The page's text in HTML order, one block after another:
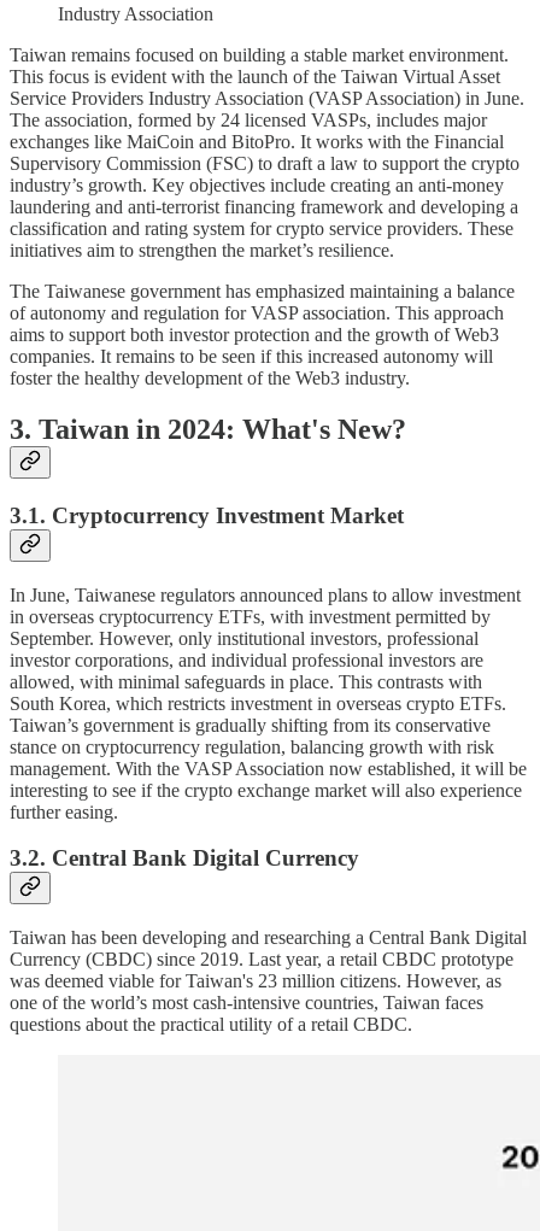
Industry Association
Taiwan remains focused on building a stable market environment.
This focus is evident with the launch of the Taiwan Virtual Asset
Service Providers Industry Association (VASP Association) in June.
The association, formed by 24 licensed VASPs, includes major
exchanges like MaiCoin and BitoPro. It works with the Financial
Supervisory Commission (FSC) to draft a law to support the crypto
industry’s growth. Key objectives include creating an anti-money
laundering and anti-terrorist financing framework and developing a
classification and rating system for crypto service providers. These
initiatives aim to strengthen the market’s resilience.
The Taiwanese government has emphasized maintaining a balance
of autonomy and regulation for VASP association. This approach
aims to support both investor protection and the growth of Web3
companies. It remains to be seen if this increased autonomy will
foster the healthy development of the Web3 industry.
3. Taiwan in 2024: What's New?
3.1. Cryptocurrency Investment Market
In June, Taiwanese regulators announced plans to allow investment
in overseas cryptocurrency ETFs, with investment permitted by
September. However, only institutional investors, professional
investor corporations, and individual professional investors are
allowed, with minimal safeguards in place. This contrasts with
South Korea, which restricts investment in overseas crypto ETFs.
Taiwan’s government is gradually shifting from its conservative
stance on cryptocurrency regulation, balancing growth with risk
management. With the VASP Association now established, it will be
interesting to see if the crypto exchange market will also experience
further easing.
3.2. Central Bank Digital Currency
Taiwan has been developing and researching a Central Bank Digital
Currency (CBDC) since 2019. Last year, a retail CBDC prototype
was deemed viable for Taiwan's 23 million citizens. However, as
one of the world’s most cash-intensive countries, Taiwan faces
questions about the practical utility of a retail CBDC.